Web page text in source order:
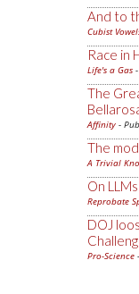
And to
Cubist
Race in
Life's a Gas
The
Affinity -
The
A Trivial
On
Reprobate
DOJ
Pro-Science